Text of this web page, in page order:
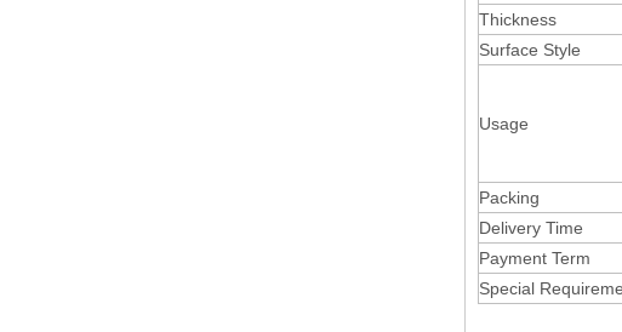
Thickness
Surface Style
Usage
Packing
Delivery Time
Payment Term
Special